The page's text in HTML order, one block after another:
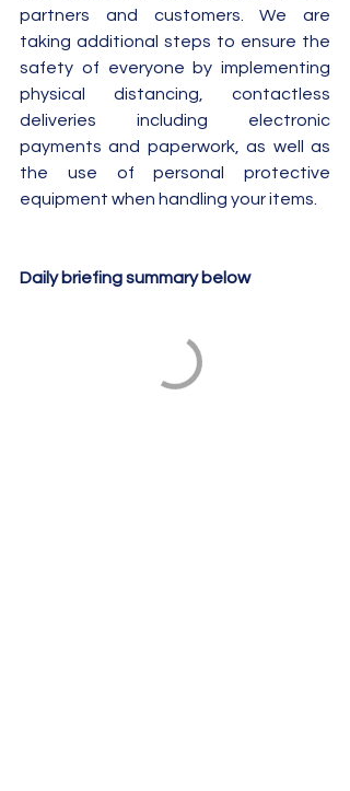
partners and customers. We are
taking additional steps to ensure the
safety of everyone by implementing
physical distancing, contactless
deliveries including electronic
payments and paperwork, as well as
the use of personal protective
equipment when handling your items.
Daily briefing summary below